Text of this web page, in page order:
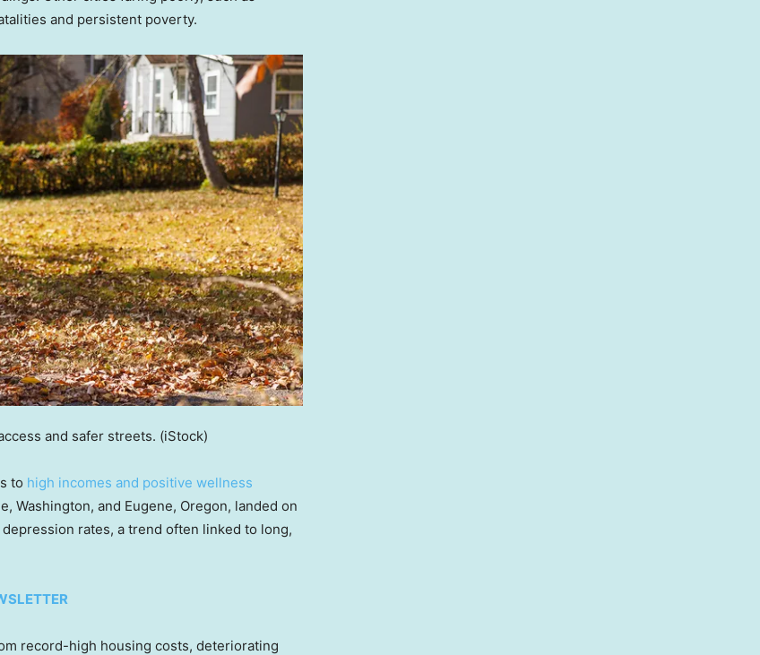
and persistent poverty.
and safer streets. (iStock)
to high incomes and positive wellness
Washington, and Eugene, Oregon, landed on
rates, a trend often linked to long,
record-high housing costs, deteriorating